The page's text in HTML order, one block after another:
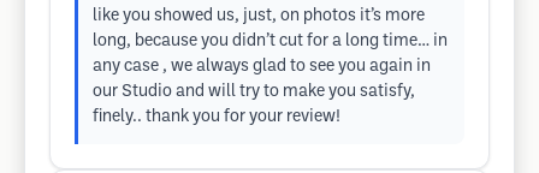
like you showed us, just, on photos it’s more
long, because you didn’t cut for a long time… in
any case , we always glad to see you again in
our Studio and will try to make you satisfy,
finely.. thank you for your review!